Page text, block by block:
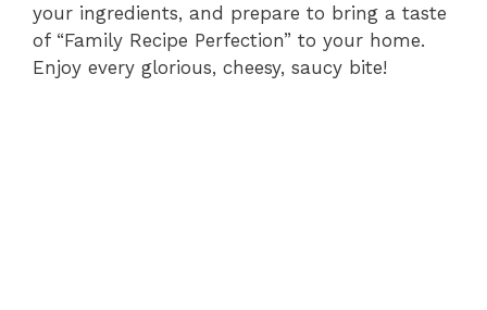
your ingredients, and prepare to bring a taste
of “Family Recipe Perfection” to your home.
Enjoy every glorious, cheesy, saucy bite!